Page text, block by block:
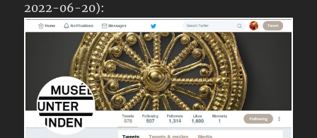
2022-06-20):